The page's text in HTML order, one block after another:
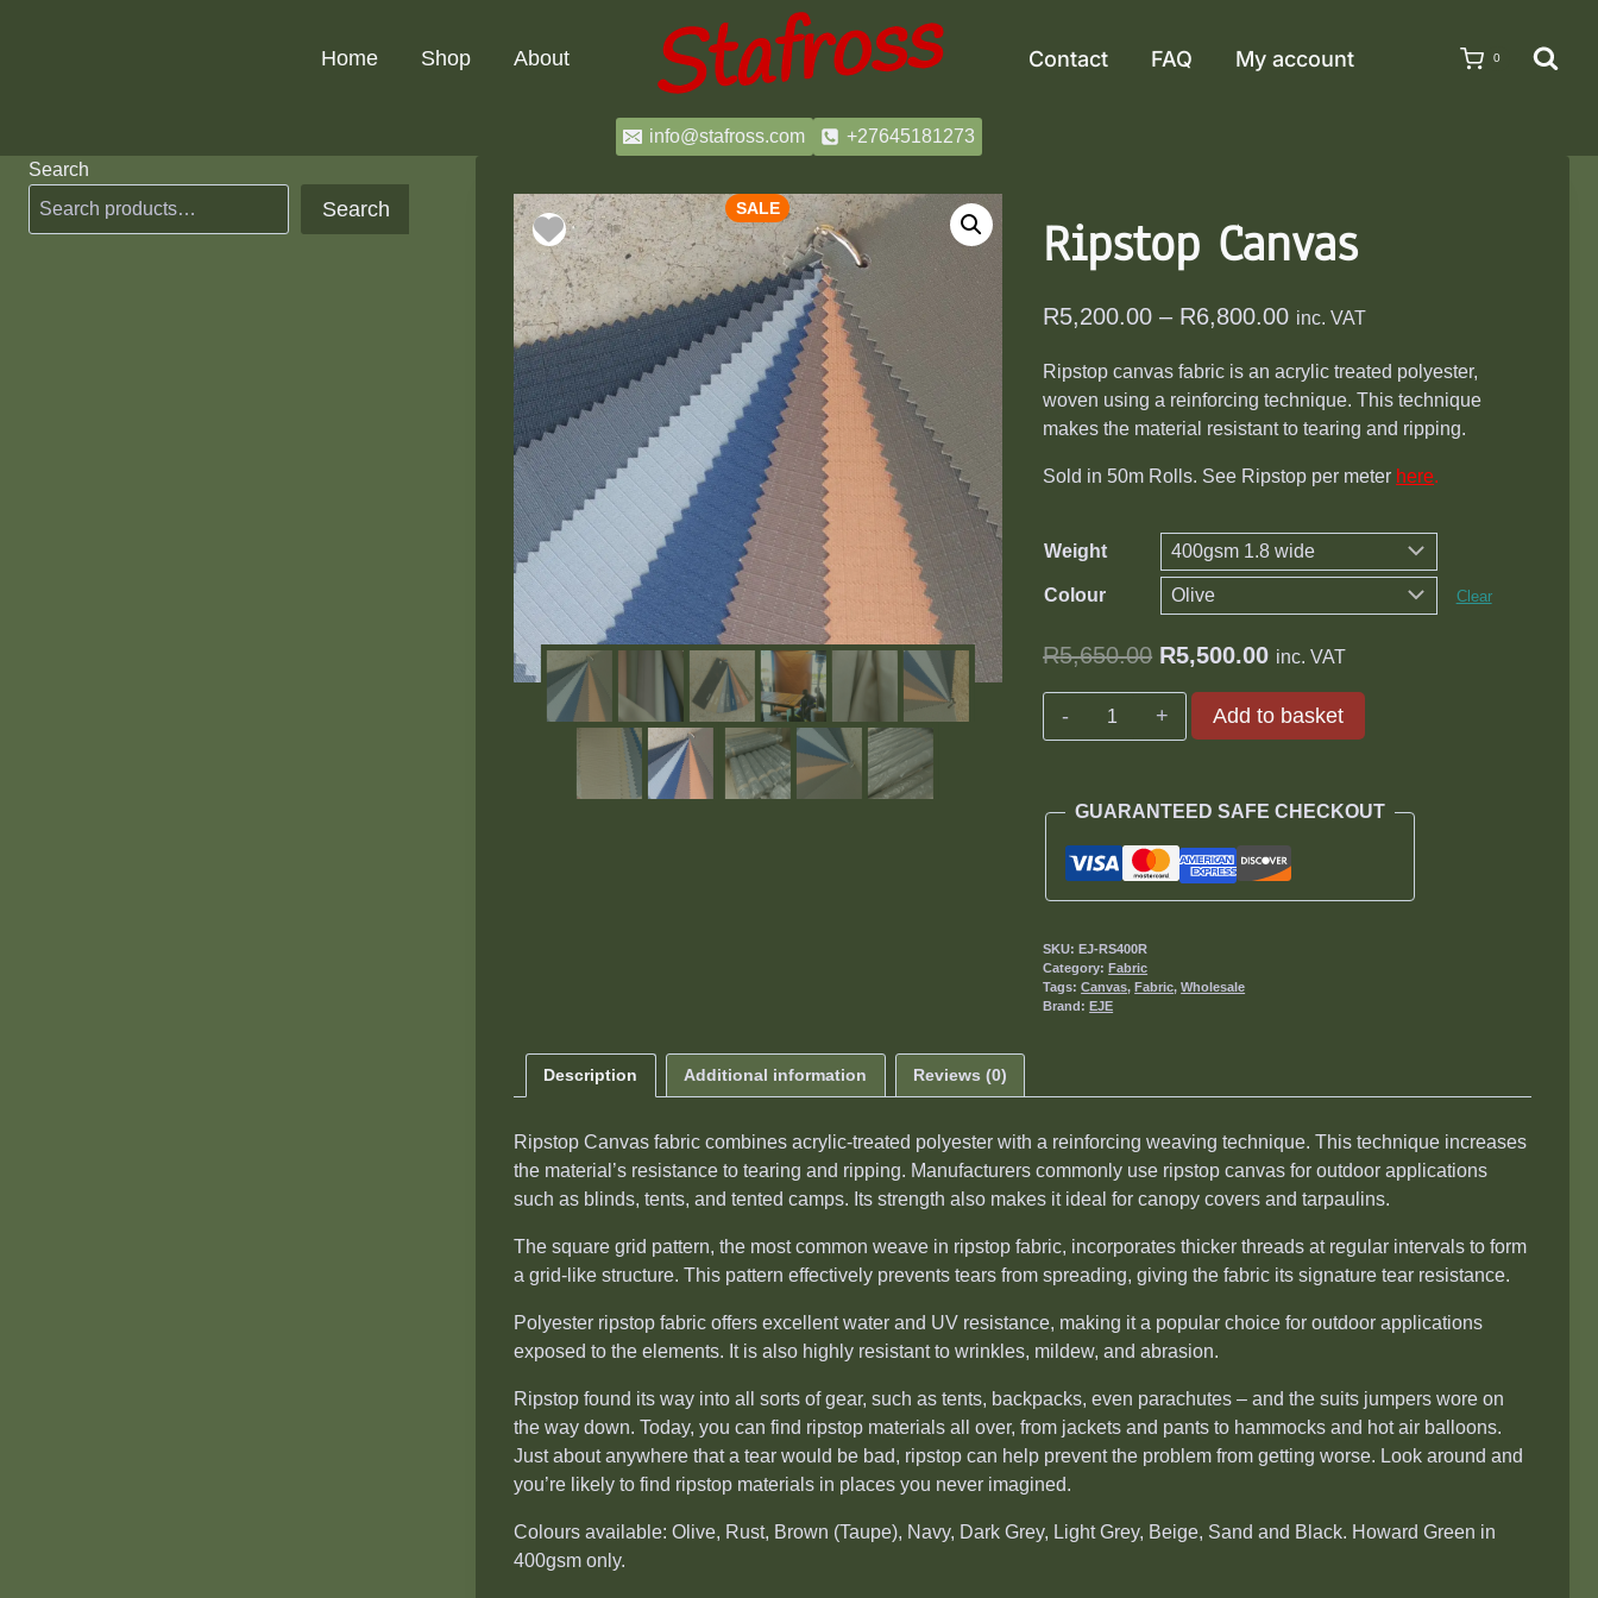
Home Shop About Contact FAQ My account 0
info@stafross.com +27645181273
SALE
Ripstop Canvas
R5,200.00 – R6,800.00Price
R5,200.00
through
inc. VAT
Ripstop canvas fabric is an acrylic treated polyester,
woven using a reinforcing technique. This technique
makes the material resistant to tearing and ripping.
Sold in 50m Rolls. See Ripstop per meter here.
Weight
Colour Clear
R5,650.00 Original
price
was:
R5,500.00Current
price
is:
inc. VAT
Ripstop
Add to basket
GUARANTEED SAFE CHECKOUT
SKU:EJ-RS400R
Category:Fabric
Tags:Canvas,Fabric,Wholesale
Brand:EJE
Description Additional information Reviews (0)
Ripstop Canvas fabric combines acrylic-treated polyester with a reinforcing weaving technique. This technique increases
the material’s resistance to tearing and ripping. Manufacturers commonly use ripstop canvas for outdoor applications
such as blinds, tents, and tented camps. Its strength also makes it ideal for canopy covers and tarpaulins.
The square grid pattern, the most common weave in ripstop fabric, incorporates thicker threads at regular intervals to form
a grid-like structure. This pattern effectively prevents tears from spreading, giving the fabric its signature tear resistance.
Polyester ripstop fabric offers excellent water and UV resistance, making it a popular choice for outdoor applications
exposed to the elements. It is also highly resistant to wrinkles, mildew, and abrasion.
Ripstop found its way into all sorts of gear, such as tents, backpacks, even parachutes – and the suits jumpers wore on
the way down. Today, you can find ripstop materials all over, from jackets and pants to hammocks and hot air balloons.
Just about anywhere that a tear would be bad, ripstop can help prevent the problem from getting worse. Look around and
you’re likely to find ripstop materials in places you never imagined.
Colours available: Olive, Rust, Brown (Taupe), Navy, Dark Grey, Light Grey, Beige, Sand and Black. Howard Green in
400gsm only.
Search
Search